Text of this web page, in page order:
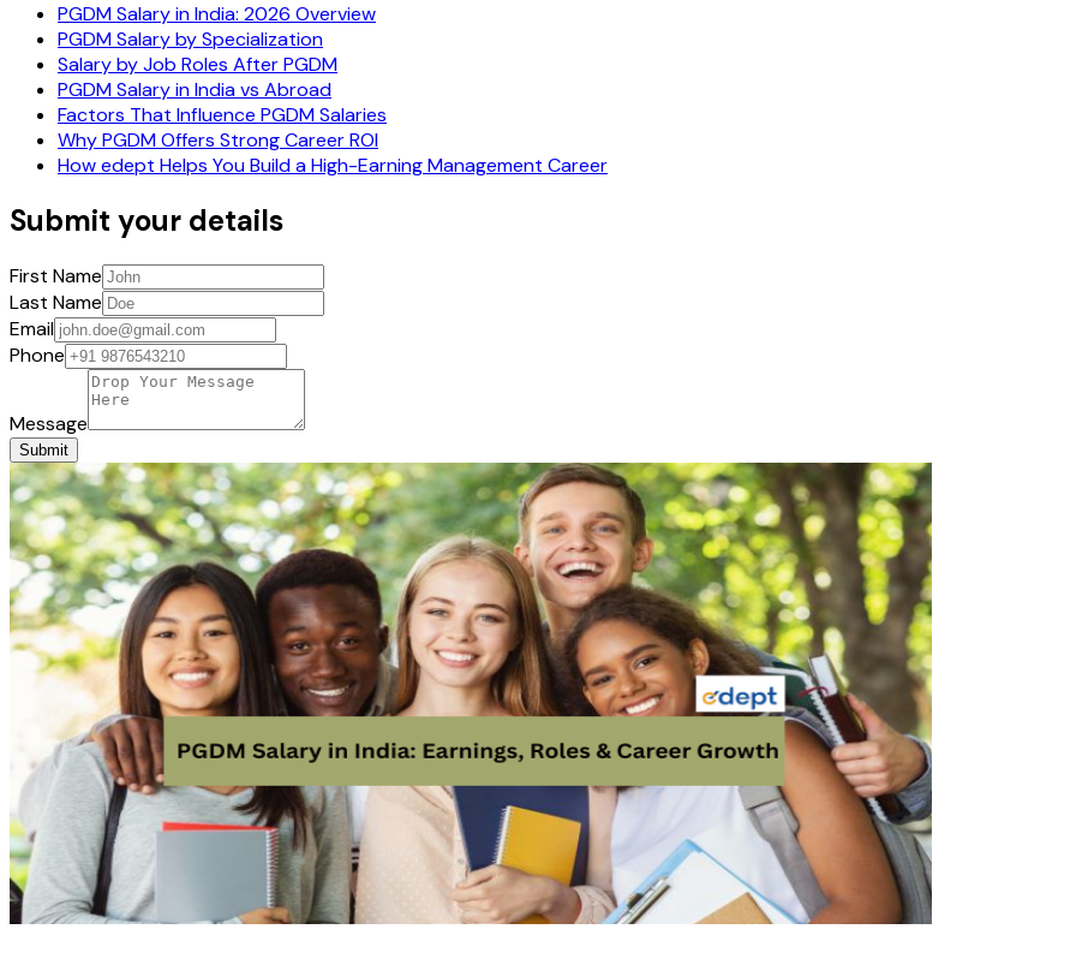
PGDM Salary in India: 2026 Overview
PGDM Salary by Specialization
Salary by Job Roles After PGDM
PGDM Salary in India vs Abroad
Factors That Influence PGDM Salaries
Why PGDM Offers Strong Career ROI
How edept Helps You Build a High-Earning Management Career
Submit your details
First Name
Last Name
Email
Phone
Message
Submit